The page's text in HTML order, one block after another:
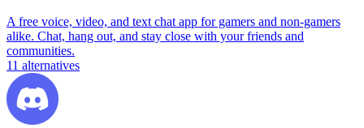
A free voice, video, and text chat app for gamers and non-gamers
alike. Chat, hang out, and stay close with your friends and
communities.
11 alternatives